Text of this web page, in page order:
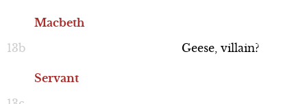
Macbeth
Geese, villain?
Servant